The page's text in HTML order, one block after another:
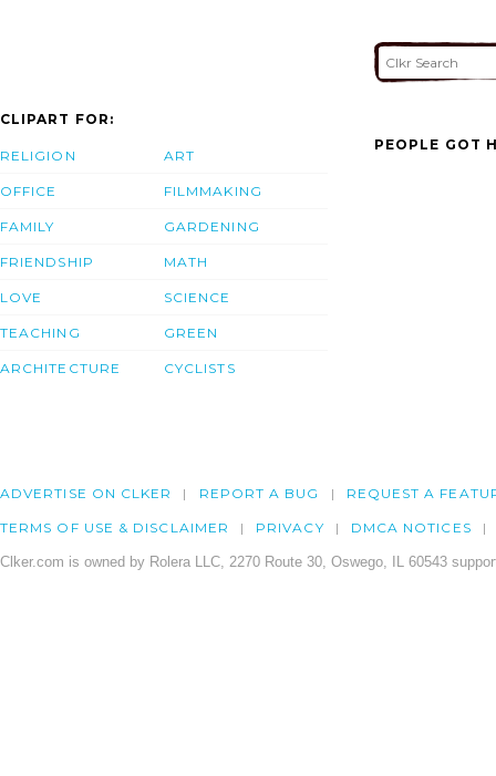
CLIPART FOR:
RELIGION
OFFICE
FAMILY
FRIENDSHIP
LOVE
TEACHING
ARCHITECTURE
ART
FILMMAKING
GARDENING
MATH
SCIENCE
GREEN
CYCLISTS
PEOPLE GOT
ADVERTISE ON CLKER REPORT A BUG REQUEST A
TERMS OF USE & DISCLAIMER PRIVACY DMCA NOTICES
Clker.com is owned by Rolera LLC, 2270 Route 30, Oswego, IL 60543